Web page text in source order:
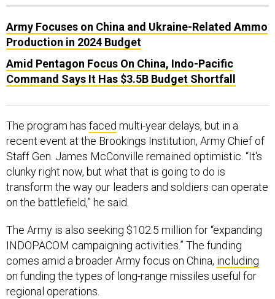
Army Focuses on China and Ukraine-Related Ammo
Production in 2024 Budget
Amid Pentagon Focus On China, Indo-Pacific
Command Says It Has $3.5B Budget Shortfall
The program has faced multi-year delays, but in a
recent event at the Brookings Institution, Army Chief of
Staff Gen. James McConville remained optimistic. “It's
clunky right now, but what that is going to do is
transform the way our leaders and soldiers can operate
on the battlefield,” he said.
The Army is also seeking $102.5 million for “expanding
INDOPACOM campaigning activities.” The funding
comes amid a broader Army focus on China, including
on funding the types of long-range missiles useful for
regional operations.